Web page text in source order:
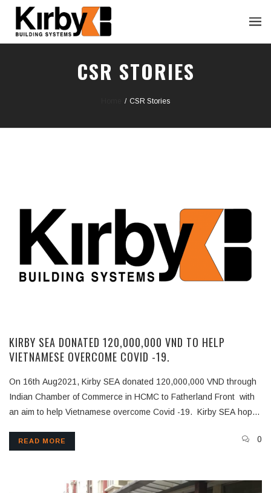
CSR STORIES
/ CSR Stories
KIRBY SEA DONATED 120,000,000 VND TO HELP
VIETNAMESE OVERCOME COVID -19.
On 16th Aug2021, Kirby SEA donated 120,000,000 VND through
Indian Chamber of Commerce in HCMC to Fatherland Front with
an aim to help Vietnamese overcome Covid -19. Kirby SEA hopes
READ MORE 0